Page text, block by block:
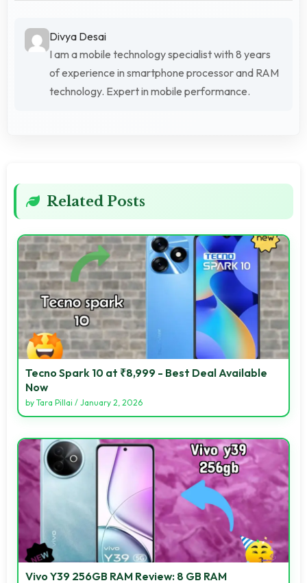
Divya Desai
I am a mobile technology specialist with 8 years
of experience in smartphone processor and RAM
technology. Expert in mobile performance.
Related Posts
Tecno Spark 10 at ₹8,999 - Best Deal Available
Now
by Tara Pillai / January 2, 2026
Vivo Y39 256GB RAM Review: 8 GB RAM